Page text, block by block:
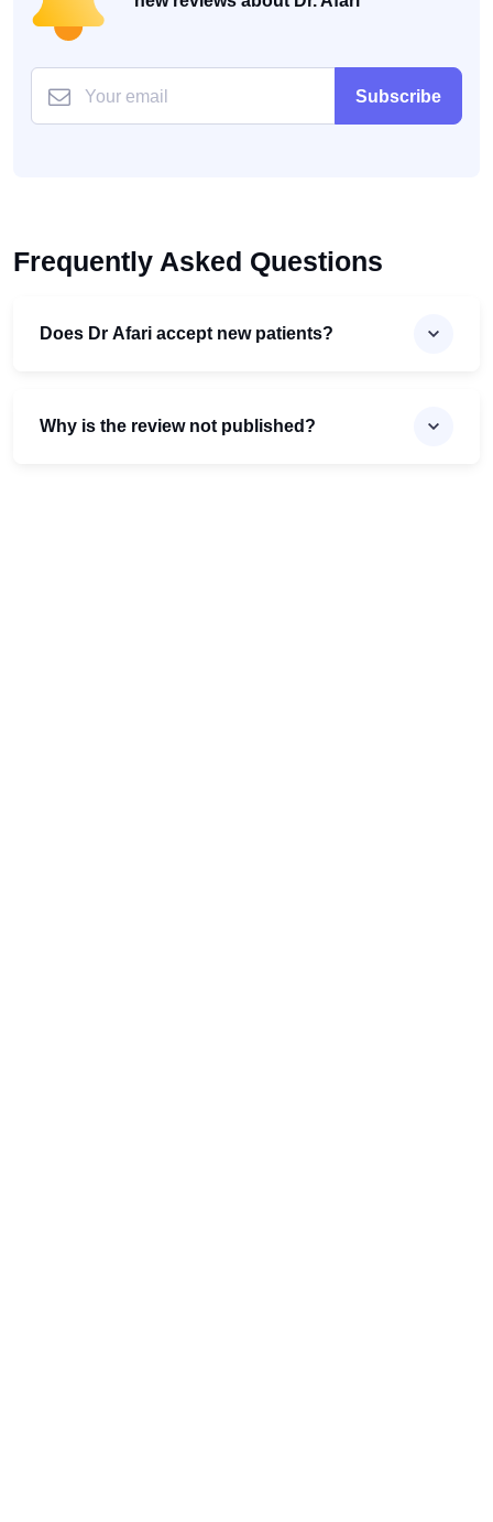
Subscribe
Frequently Asked Questions
Does Dr Afari accept new patients?
Why is the review not published?